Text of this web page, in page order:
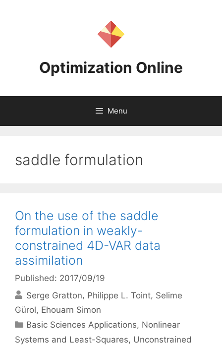
Optimization Online
Menu
saddle formulation
On the use of the saddle
formulation in weakly-
constrained 4D-VAR data
assimilation
Published: 2017/09/19
Serge Gratton Philippe L. Toint Selime
Gürol Ehouarn Simon
Categories
Basic Sciences Applications, Nonlinear
Systems and Least-Squares, Unconstrained